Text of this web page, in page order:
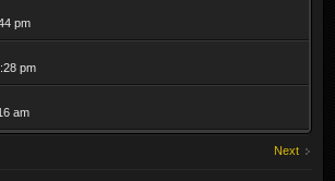
pm
pm
am
Next